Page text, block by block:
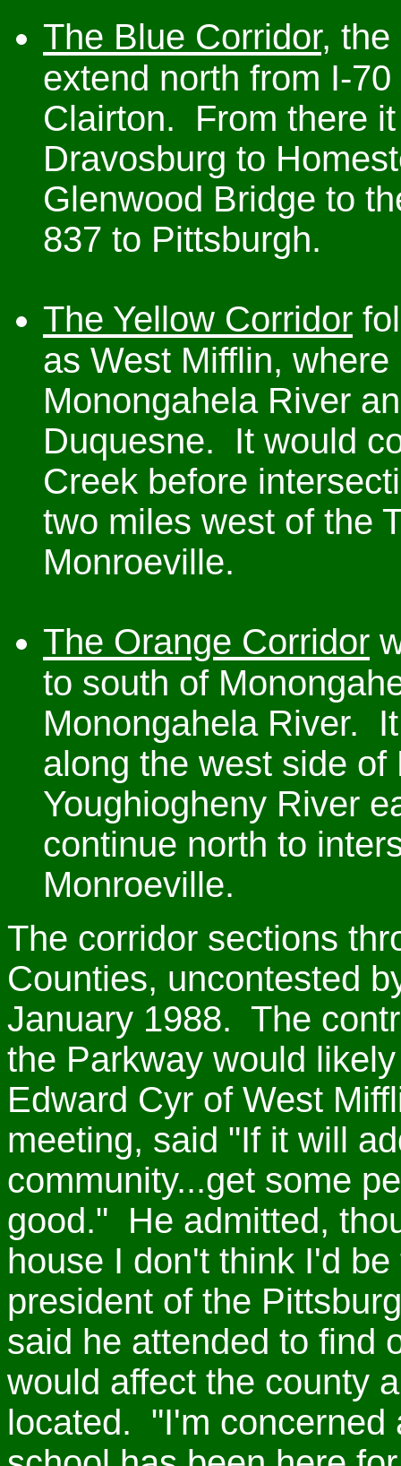
The Blue Corridor, the
extend north from I-
Clairton. From there
Dravosburg to
Glenwood Bridge to
837 to Pittsburgh.
The Yellow Corridor
as West Mifflin,
Monongahela River
Duquesne. It would
Creek before
two miles west of the
Monroeville.
The Orange Corridor
to south of
Monongahela River.
along the west side of
Youghiogheny River
continue north to
Monroeville.
The corridor sections
Counties, uncontested
January 1988. The
the Parkway would
Edward Cyr of West
meeting, said "If it will
community...get some
good." He admitted,
house I don't think I'd
president of the
said he attended to find
would affect the county
located. "I'm